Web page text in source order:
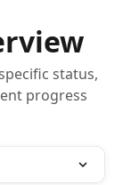
status,
progress